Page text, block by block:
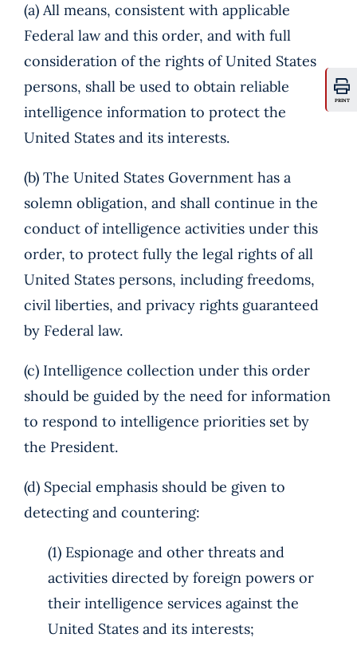
PRINT
(a) All means, consistent with applicable
Federal law and this order, and with full
consideration of the rights of United States
persons, shall be used to obtain reliable
intelligence information to protect the
United States and its interests.
(b) The United States Government has a
solemn obligation, and shall continue in the
conduct of intelligence activities under this
order, to protect fully the legal rights of all
United States persons, including freedoms,
civil liberties, and privacy rights guaranteed
by Federal law.
(c) Intelligence collection under this order
should be guided by the need for information
to respond to intelligence priorities set by
the President.
(d) Special emphasis should be given to
detecting and countering:
(1) Espionage and other threats and
activities directed by foreign powers or
their intelligence services against the
United States and its interests;